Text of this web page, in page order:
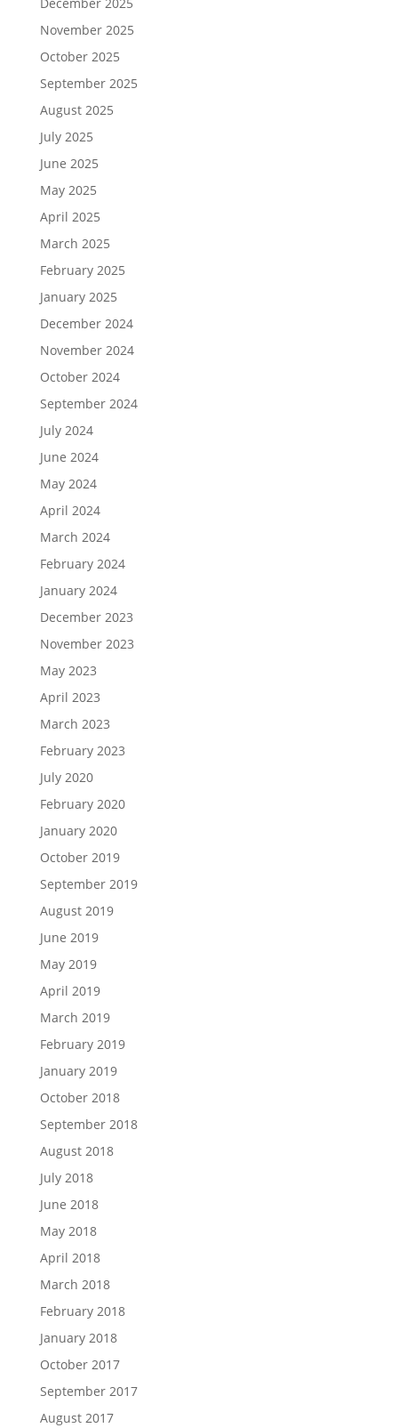
November 2025
October 2025
September 2025
August 2025
July 2025
June 2025
May 2025
April 2025
March 2025
February 2025
January 2025
December 2024
November 2024
October 2024
September 2024
July 2024
June 2024
May 2024
April 2024
March 2024
February 2024
January 2024
December 2023
November 2023
May 2023
April 2023
March 2023
February 2023
July 2020
February 2020
January 2020
October 2019
September 2019
August 2019
June 2019
May 2019
April 2019
March 2019
February 2019
January 2019
October 2018
September 2018
August 2018
July 2018
June 2018
May 2018
April 2018
March 2018
February 2018
January 2018
October 2017
September 2017
August 2017